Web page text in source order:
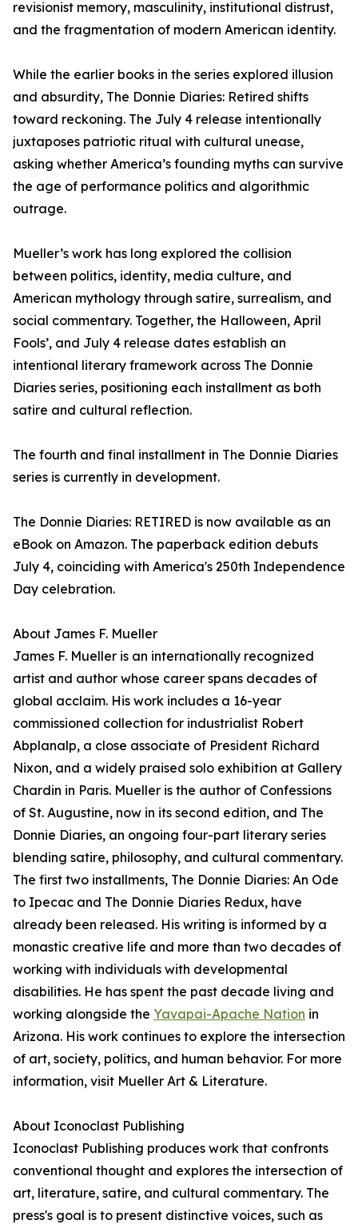
revisionist memory, masculinity, institutional distrust,
and the fragmentation of modern American identity.
While the earlier books in the series explored illusion
and absurdity, The Donnie Diaries: Retired shifts
toward reckoning. The July 4 release intentionally
juxtaposes patriotic ritual with cultural unease,
asking whether America’s founding myths can survive
the age of performance politics and algorithmic
outrage.
Mueller’s work has long explored the collision
between politics, identity, media culture, and
American mythology through satire, surrealism, and
social commentary. Together, the Halloween, April
Fools’, and July 4 release dates establish an
intentional literary framework across The Donnie
Diaries series, positioning each installment as both
satire and cultural reflection.
The fourth and final installment in The Donnie Diaries
series is currently in development.
The Donnie Diaries: RETIRED is now available as an
eBook on Amazon. The paperback edition debuts
July 4, coinciding with America's 250th Independence
Day celebration.
About James F. Mueller
James F. Mueller is an internationally recognized
artist and author whose career spans decades of
global acclaim. His work includes a 16-year
commissioned collection for industrialist Robert
Abplanalp, a close associate of President Richard
Nixon, and a widely praised solo exhibition at Gallery
Chardin in Paris. Mueller is the author of Confessions
of St. Augustine, now in its second edition, and The
Donnie Diaries, an ongoing four-part literary series
blending satire, philosophy, and cultural commentary.
The first two installments, The Donnie Diaries: An Ode
to Ipecac and The Donnie Diaries Redux, have
already been released. His writing is informed by a
monastic creative life and more than two decades of
working with individuals with developmental
disabilities. He has spent the past decade living and
working alongside the Yavapai-Apache Nation in
Arizona. His work continues to explore the intersection
of art, society, politics, and human behavior. For more
information, visit Mueller Art & Literature.
About Iconoclast Publishing
Iconoclast Publishing produces work that confronts
conventional thought and explores the intersection of
art, literature, satire, and cultural commentary. The
press's goal is to present distinctive voices, such as